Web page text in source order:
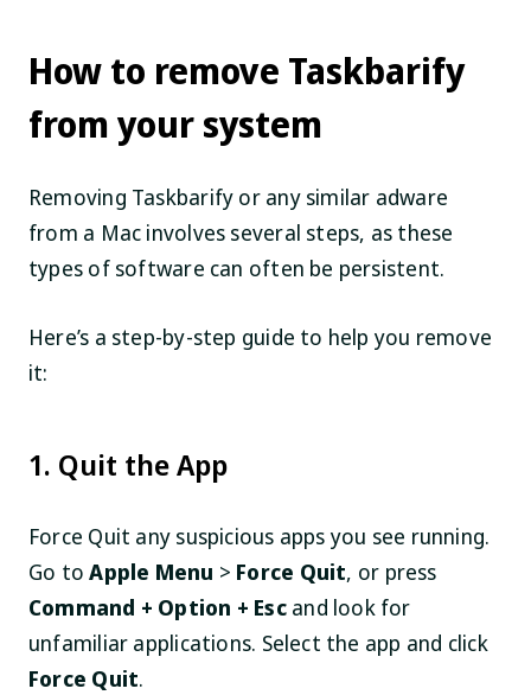
How to remove Taskbarify
from your system
Removing Taskbarify or any similar adware
from a Mac involves several steps, as these
types of software can often be persistent.
Here’s a step-by-step guide to help you remove
it:
1. Quit the App
Force Quit any suspicious apps you see running.
Go toApple Menu > Force Quit, or press
Command + Option + Escand look for
unfamiliar applications. Select the app and click
Force Quit.